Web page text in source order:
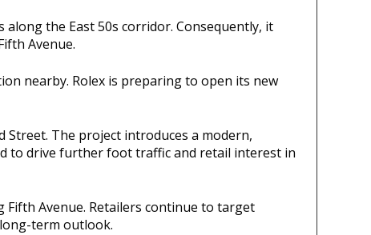
the East 50s corridor. Consequently, it
Avenue.
nearby. Rolex is preparing to open its new
The project introduces a modern,
to drive further foot traffic and retail interest in
Avenue. Retailers continue to target
term outlook.